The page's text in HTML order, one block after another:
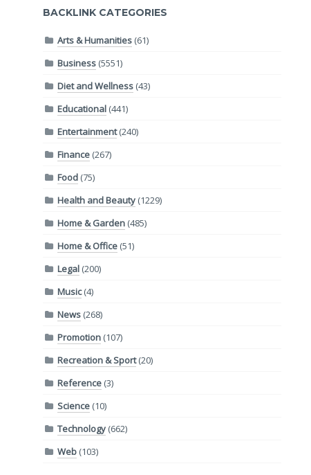
BACKLINK CATEGORIES
Arts & Humanities (61)
Business (5551)
Diet and Wellness (43)
Educational (441)
Entertainment(240)
Finance (267)
Food (75)
Health and Beauty (1229)
Home & Garden (485)
Home & Office (51)
Legal (200)
Music(4)
News (268)
Promotion (107)
Recreation & Sport(20)
Reference (3)
Science (10)
Technology (662)
Web (103)